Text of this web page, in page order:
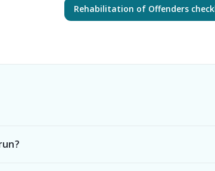
Rehabilitation of Offenders